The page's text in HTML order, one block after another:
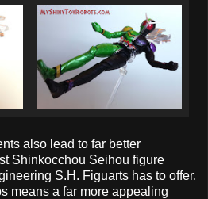
also lead to far better
Shinkocchou Seihou figure
S.H. Figuarts has to offer.
means a far more appealing